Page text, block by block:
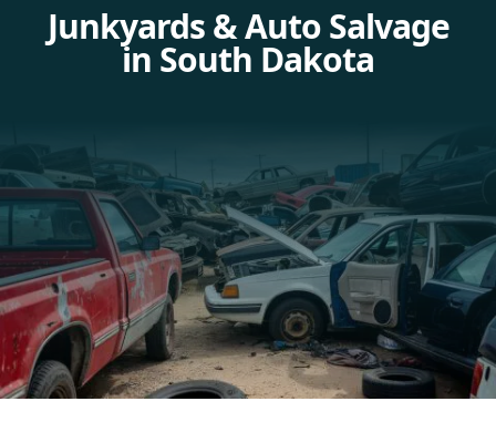
Junkyards & Auto Salvage
in South Dakota